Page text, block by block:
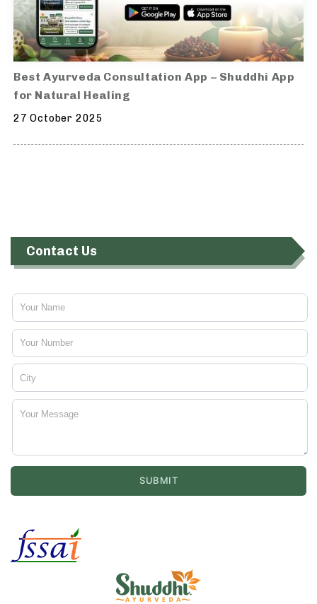
Best Ayurveda Consultation App – Shuddhi App
for Natural Healing
27 October 2025
Contact Us